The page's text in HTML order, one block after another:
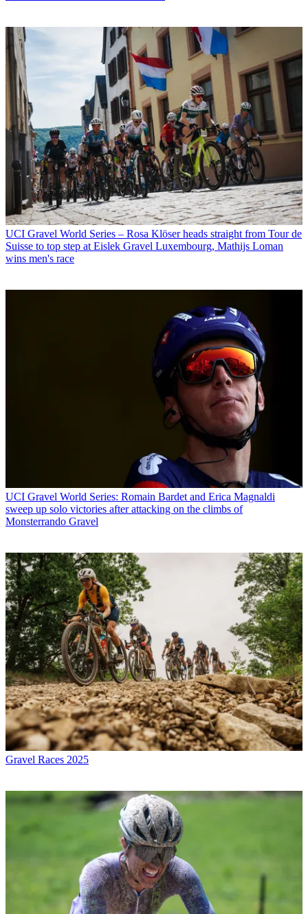
UCI Gravel World Series – Rosa Klöser heads straight from Tour de
Suisse to top step at Eislek Gravel Luxembourg, Mathijs Loman
wins men's race
UCI Gravel World Series: Romain Bardet and Erica Magnaldi
sweep up solo victories after attacking on the climbs of
Monsterrando Gravel
Gravel Races 2025